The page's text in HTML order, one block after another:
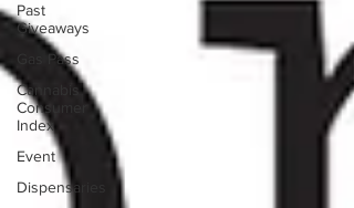
Past
Giveaways
Gas Pass
Cannabis
Consumer
Index
Event
Dispensaries